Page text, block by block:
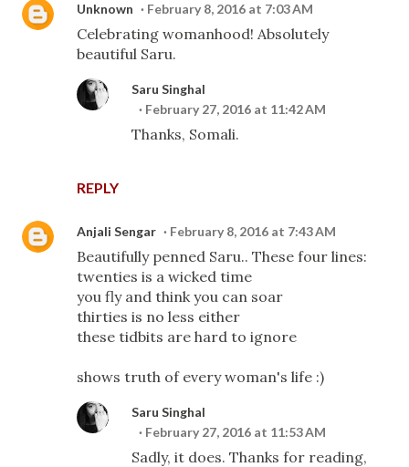
Unknown February 8, 2016 at 7:03 AM
Celebrating womanhood! Absolutely
beautiful Saru.
REPLY
Saru Singhal
February 27, 2016 at 11:42 AM
Thanks, Somali.
Anjali Sengar February 8, 2016 at 7:43 AM
Beautifully penned Saru.. These four lines:
twenties is a wicked time
you fly and think you can soar
thirties is no less either
these tidbits are hard to ignore
shows truth of every woman's life :)
Saru Singhal
February 27, 2016 at 11:53 AM
Sadly, it does. Thanks for reading,